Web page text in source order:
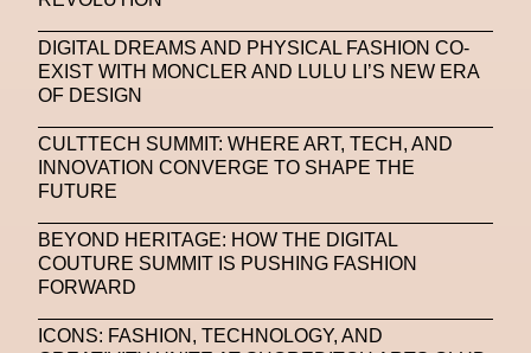
Sara Sozzani Maino Satoshi Kondo Scents
Science Fashion Sculpture
Shepard Fairey Shuang Li
Silvia Venturini Fendi
Simon Whitehouse SLF Smart Life Festival
DIGITAL DREAMS AND PHYSICAL FASHION CO-
EXIST WITH MONCLER AND LULU LI’S NEW ERA
OF DESIGN
CULTTECH SUMMIT: WHERE ART, TECH, AND
INNOVATION CONVERGE TO SHAPE THE
FUTURE
BEYOND HERITAGE: HOW THE DIGITAL
COUTURE SUMMIT IS PUSHING FASHION
FORWARD
ICONS: FASHION, TECHNOLOGY, AND